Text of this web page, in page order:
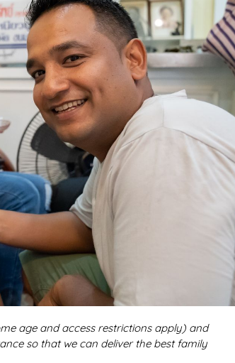
age and access restrictions apply) and
so that we can deliver the best family